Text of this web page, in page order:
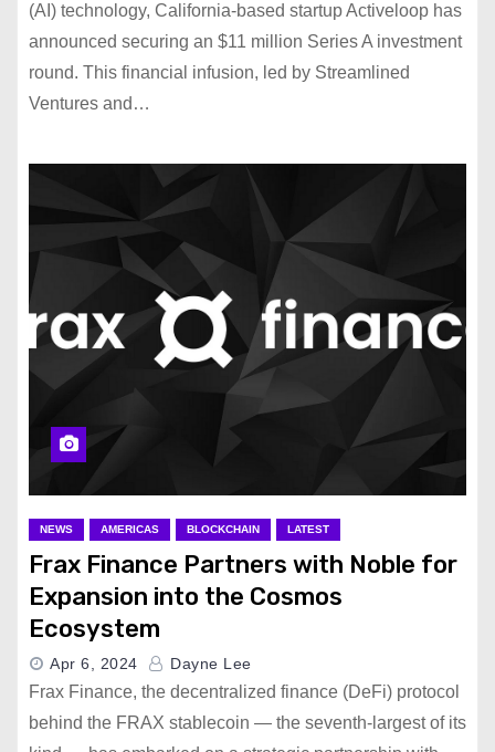
(AI) technology, California-based startup Activeloop has
announced securing an $11 million Series A investment
round. This financial infusion, led by Streamlined
Ventures and…
NEWS AMERICAS BLOCKCHAIN LATEST
Frax Finance Partners with Noble for
Expansion into the Cosmos
Ecosystem
Apr 6, 2024 Dayne Lee
Frax Finance, the decentralized finance (DeFi) protocol
behind the FRAX stablecoin — the seventh-largest of its